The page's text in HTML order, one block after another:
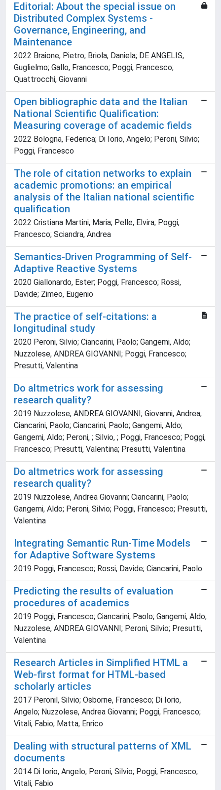
Editorial: About the special issue on
Distributed Complex Systems -
Governance, Engineering, and
Maintenance
2022 Braione, Pietro; Briola, Daniela; DE ANGELIS,
Guglielmo; Gallo, Francesco; Poggi, Francesco;
Quattrocchi, Giovanni
Open bibliographic data and the Italian
National Scientific Qualification:
Measuring coverage of academic fields
2022 Bologna, Federica; Di Iorio, Angelo; Peroni, Silvio;
Poggi, Francesco
The role of citation networks to explain
academic promotions: an empirical
analysis of the Italian national scientific
qualification
2022 Cristiana Martini, Maria; Pelle, Elvira; Poggi,
Francesco; Sciandra, Andrea
Semantics-Driven Programming of Self-
Adaptive Reactive Systems
2020 Giallonardo, Ester; Poggi, Francesco; Rossi,
Davide; Zimeo, Eugenio
The practice of self-citations: a
longitudinal study
2020 Peroni, Silvio; Ciancarini, Paolo; Gangemi, Aldo;
Nuzzolese, ANDREA GIOVANNI; Poggi, Francesco;
Presutti, Valentina
Do altmetrics work for assessing
research quality?
2019 Nuzzolese, ANDREA GIOVANNI; Giovanni, Andrea;
Ciancarini, Paolo; Ciancarini, Paolo; Gangemi, Aldo;
Gangemi, Aldo; Peroni, ; Silvio, ; Poggi, Francesco; Poggi,
Francesco; Presutti, Valentina; Presutti, Valentina
Do altmetrics work for assessing
research quality?
2019 Nuzzolese, Andrea Giovanni; Ciancarini, Paolo;
Gangemi, Aldo; Peroni, Silvio; Poggi, Francesco; Presutti,
Valentina
Integrating Semantic Run-Time Models
for Adaptive Software Systems
2019 Poggi, Francesco; Rossi, Davide; Ciancarini, Paolo
Predicting the results of evaluation
procedures of academics
2019 Poggi, Francesco; Ciancarini, Paolo; Gangemi, Aldo;
Nuzzolese, ANDREA GIOVANNI; Peroni, Silvio; Presutti,
Valentina
Research Articles in Simplified HTML a
Web-first format for HTML-based
scholarly articles
2017 Peronil, Silvio; Osborne, Francesco; Di Iorio,
Angelo; Nuzzolese, Andrea Giovanni; Poggi, Francesco;
Vitali, Fabio; Matta, Enrico
Dealing with structural patterns of XML
documents
2014 Di Iorio, Angelo; Peroni, Silvio; Poggi, Francesco;
Vitali, Fabio